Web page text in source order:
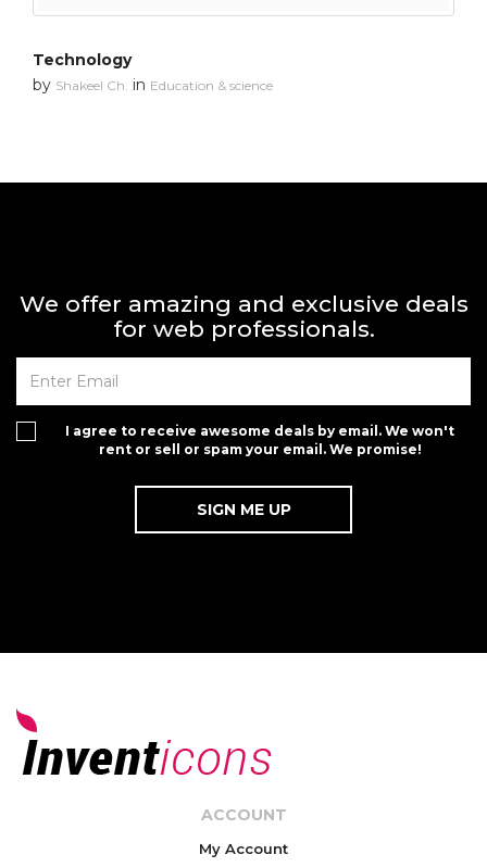
Technology
by Shakeel Ch. in Education & science
We offer amazing and exclusive deals
for web professionals.
I agree to receive awesome deals by email. We won't
rent or sell or spam your email. We promise!
ACCOUNT
My Account